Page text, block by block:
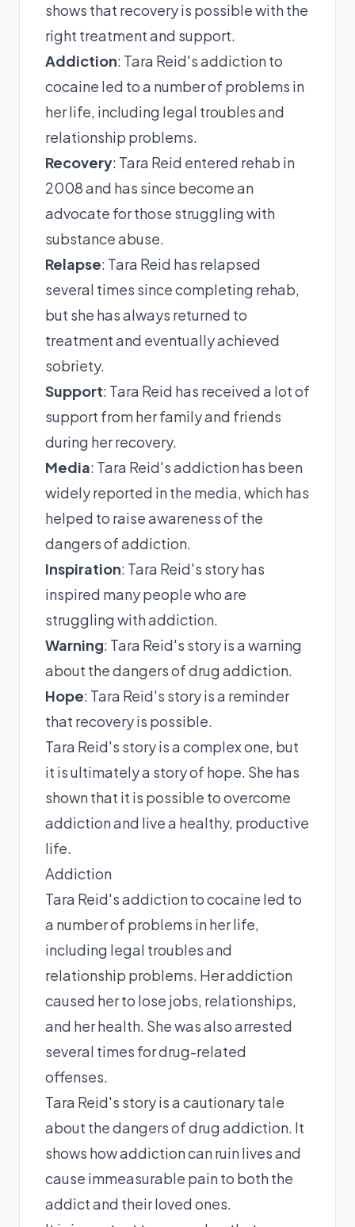
shows that recovery is possible with the
right treatment and support.
Addiction: Tara Reid's addiction to
cocaine led to a number of problems in
her life, including legal troubles and
relationship problems.
Recovery: Tara Reid entered rehab in
2008 and has since become an
advocate for those struggling with
substance abuse.
Relapse: Tara Reid has relapsed
several times since completing rehab,
but she has always returned to
treatment and eventually achieved
sobriety.
Support: Tara Reid has received a lot of
support from her family and friends
during her recovery.
Media: Tara Reid's addiction has been
widely reported in the media, which has
helped to raise awareness of the
dangers of addiction.
Inspiration: Tara Reid's story has
inspired many people who are
struggling with addiction.
Warning: Tara Reid's story is a warning
about the dangers of drug addiction.
Hope: Tara Reid's story is a reminder
that recovery is possible.
Tara Reid's story is a complex one, but
it is ultimately a story of hope. She has
shown that it is possible to overcome
addiction and live a healthy, productive
life.
Addiction
Tara Reid's addiction to cocaine led to
a number of problems in her life,
including legal troubles and
relationship problems. Her addiction
caused her to lose jobs, relationships,
and her health. She was also arrested
several times for drug-related
offenses.
Tara Reid's story is a cautionary tale
about the dangers of drug addiction. It
shows how addiction can ruin lives and
cause immeasurable pain to both the
addict and their loved ones.